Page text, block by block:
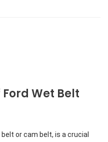
Wet Belt
or cam belt, is a crucial